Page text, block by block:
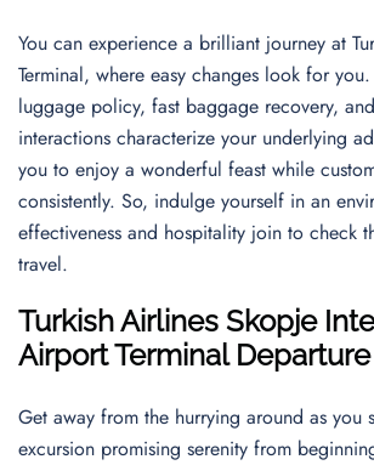
You can experience a brilliant journey at
Terminal, where easy changes look for
luggage policy, fast baggage recovery,
interactions characterize your underlying
you to enjoy a wonderful feast while
consistently. So, indulge yourself in an
effectiveness and hospitality join to check
travel.
Turkish Airlines Skopje
AirportTerminal Departure
Get away from the hurrying around as you
excursion promising serenity from